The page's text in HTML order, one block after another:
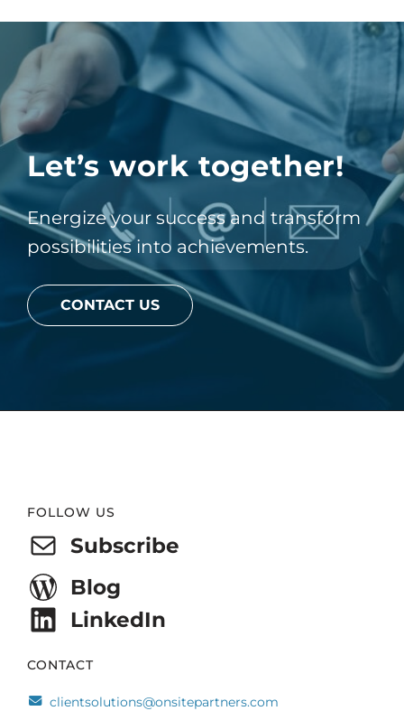
Let’s work together!
Energize your success and transform
possibilities into achievements.
CONTACT US
Footer
FOLLOW US
Subscribe
Blog
LinkedIn
CONTACT
clientsolutions@onsitepartners.com